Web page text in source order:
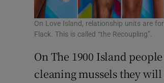
On Love Island, relationship units are
Flack. This is called “the Recoupling”.
On The 1900 Island
cleaning mussels they